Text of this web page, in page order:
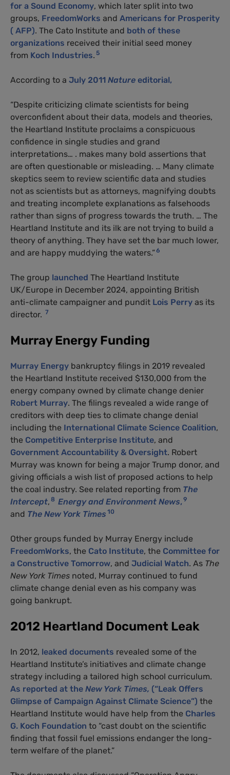
for a Sound Economy, which later split into two
groups, FreedomWorks and Americans for Prosperity
( AFP). The Cato Institute and both of these
organizations received their initial seed money
from Koch Industries. 5
According to a July 2011 Nature editorial,
“Despite criticizing climate scientists for being
overconfident about their data, models and theories,
the Heartland Institute proclaims a conspicuous
confidence in single studies and grand
interpretations… . makes many bold assertions that
are often questionable or misleading. … Many climate
skeptics seem to review scientific data and studies
not as scientists but as attorneys, magnifying doubts
and treating incomplete explanations as falsehoods
rather than signs of progress towards the truth. … The
Heartland Institute and its ilk are not trying to build a
theory of anything. They have set the bar much lower,
and are happy muddying the waters.”6
The group launched The Heartland Institute
UK/Europe in December 2024, appointing British
anti-climate campaigner and pundit Lois Perry as its
director. 7
Murray Energy Funding
Murray Energy bankruptcy filings in 2019 revealed
the Heartland Institute received $130,000 from the
energy company owned by climate change denier
Robert Murray. The filings revealed a wide range of
creditors with deep ties to climate change denial
including the International Climate Science Coalition,
the Competitive Enterprise Institute, and
Government Accountability & Oversight. Robert
Murray was known for being a major Trump donor, and
giving officials a wish list of proposed actions to help
the coal industry. See related reporting from The
Intercept, 8 Energy and Environment News, 9
and The New York Times 10
Other groups funded by Murray Energy include
FreedomWorks, the Cato Institute, the Committee for
a Constructive Tomorrow, and Judicial Watch. As The
New York Times noted, Murray continued to fund
climate change denial even as his company was
going bankrupt.
2012 Heartland Document Leak
In 2012, leaked documents revealed some of the
Heartland Institute’s initiatives and climate change
strategy including a tailored high school curriculum.
As reported at the New York Times, (“Leak Offers
Glimpse of Campaign Against Climate Science”) the
Heartland Institute would have help from the Charles
G. Koch Foundation to “cast doubt on the scientific
finding that fossil fuel emissions endanger the long-
term welfare of the planet.”